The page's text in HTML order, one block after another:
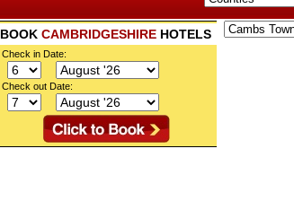
BOOK CAMBRIDGESHIRE HOTELS
Check in Date:
Check out Date: